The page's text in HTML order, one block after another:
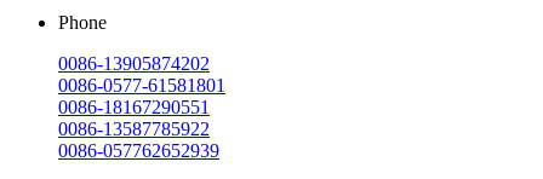
Phone
0086-13905874202
0086-0577-61581801
0086-18167290551
0086-13587785922
0086-057762652939